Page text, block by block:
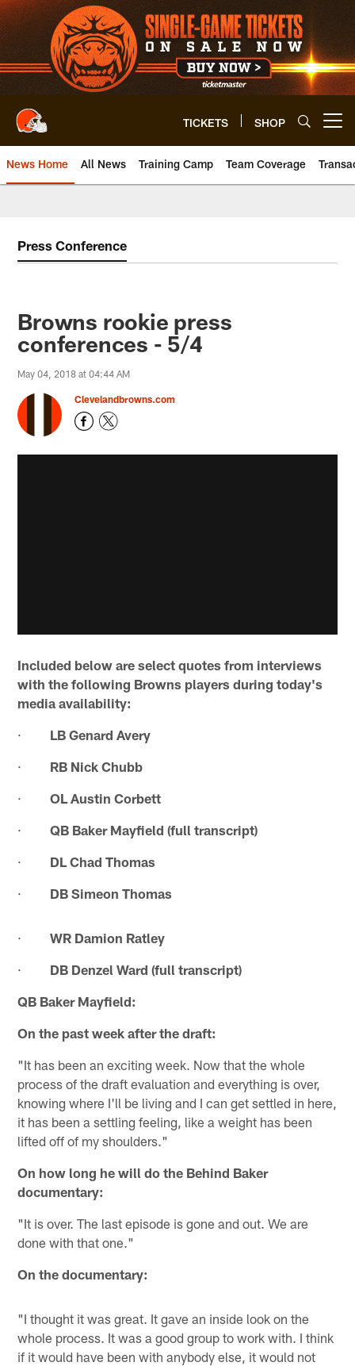
Skip
to
main
content
TICKETS SHOP
News Home All News Training Camp Team Coverage
Press Conference
Browns rookie press
conferences - 5/4
May 04, 2018 at 04:44 AM
Clevelandbrowns.com
Included below are select quotes from interviews
with the following Browns players during today's
media availability:
· LB Genard Avery
· RB Nick Chubb
·OL Austin Corbett
·QB Baker Mayfield (full transcript)
· DL Chad Thomas
· DB Simeon Thomas
·WR Damion Ratley
· DB Denzel Ward (full transcript)
QB Baker Mayfield:
On the past week after the draft:
"It has been an exciting week. Now that the whole
process of the draft evaluation and everything is over,
knowing where I'll be living and I can get settled in here,
it has been a settling feeling, like a weight has been
lifted off of my shoulders."
On how long he will do the Behind Baker
documentary:
"It is over. The last episode is gone and out. We are
done with that one."
On the documentary:
"I thought it was great. It gave an inside look on the
whole process. It was a good group to work with. I think
if it would have been with anybody else, it would not